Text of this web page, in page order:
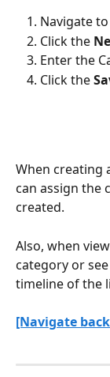
Navigate to
Click the
Enter the
Click the
When creating
can assign the
created.
Also, when
category or
timeline of the
[Navigate